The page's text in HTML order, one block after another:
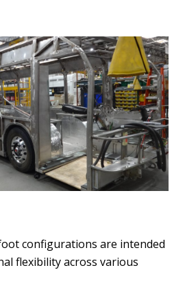
configurations are intended
flexibility across various